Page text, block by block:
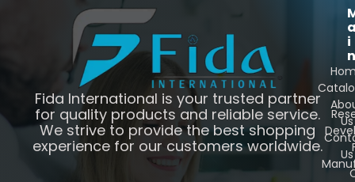
Fida International is your trusted partner
for quality products and reliable service.
We strive to provide the best shopping
experience for our customers worldwide.
i
n
Us
Us